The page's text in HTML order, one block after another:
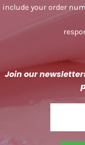
include your order
Join our